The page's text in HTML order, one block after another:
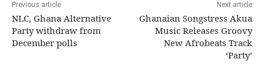
Previous article
NLC, Ghana Alternative
Party withdraw from
December polls
Next article
Ghanaian Songstress Akua
Music Releases Groovy
New Afrobeats Track
‘Party’